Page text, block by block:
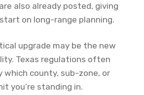
also already posted, giving
on long-range planning.
upgrade may be the new
Texas regulations often
which county, sub-zone, or
you’re standing in.